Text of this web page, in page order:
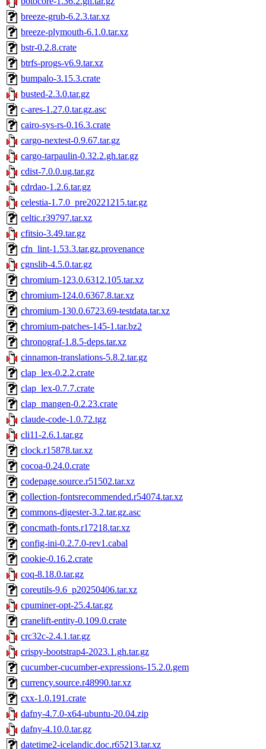
breeze-grub-6.2.3.tar.xz
breeze-plymouth-6.1.0.tar.xz
bstr-0.2.8.crate
btrfs-progs-v6.9.tar.xz
bumpalo-3.15.3.crate
busted-2.3.0.tar.gz
c-ares-1.27.0.tar.gz.asc
cairo-sys-rs-0.16.3.crate
cargo-nextest-0.9.67.tar.gz
cargo-tarpaulin-0.32.2.gh.tar.gz
cdist-7.0.0.ug.tar.gz
cdrdao-1.2.6.tar.gz
celestia-1.7.0_pre20221215.tar.gz
celtic.r39797.tar.xz
cfitsio-3.49.tar.gz
cfn_lint-1.53.3.tar.gz.provenance
cgnslib-4.5.0.tar.gz
chromium-123.0.6312.105.tar.xz
chromium-124.0.6367.8.tar.xz
chromium-130.0.6723.69-testdata.tar.xz
chromium-patches-145-1.tar.bz2
chronograf-1.8.5-deps.tar.xz
cinnamon-translations-5.8.2.tar.gz
clap_lex-0.2.2.crate
clap_lex-0.7.7.crate
clap_mangen-0.2.23.crate
claude-code-1.0.72.tgz
cli11-2.6.1.tar.gz
clock.r15878.tar.xz
cocoa-0.24.0.crate
codepage.source.r51502.tar.xz
collection-fontsrecommended.r54074.tar.xz
commons-digester-3.2.tar.gz.asc
concmath-fonts.r17218.tar.xz
config-ini-0.2.7.0-rev1.cabal
cookie-0.16.2.crate
coq-8.18.0.tar.gz
coreutils-9.6_p20250406.tar.xz
cpuminer-opt-25.4.tar.gz
cranelift-entity-0.109.0.crate
crc32c-2.4.1.tar.gz
crispy-bootstrap4-2023.1.gh.tar.gz
cucumber-cucumber-expressions-15.2.0.gem
currency.source.r48990.tar.xz
cxx-1.0.191.crate
dafny-4.7.0-x64-ubuntu-20.04.zip
dafny-4.10.0.tar.gz
datetime2-icelandic.doc.r65213.tar.xz